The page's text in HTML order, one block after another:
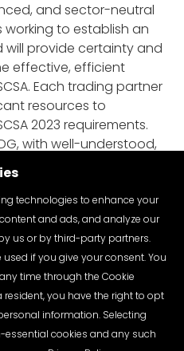
and sector-neutral
working to establish an
provide certainty and
effective, efficient
Each trading partner
resources to
2023 requirements.
with well-understood,
will provide
in the allocation of
technologies to enhance your
and ads, and analyze our
us or by third-party partners.
if you give your consent. You
time through the Cookie
resident, you have the right to opt
information. Selecting
essential cookies and any such